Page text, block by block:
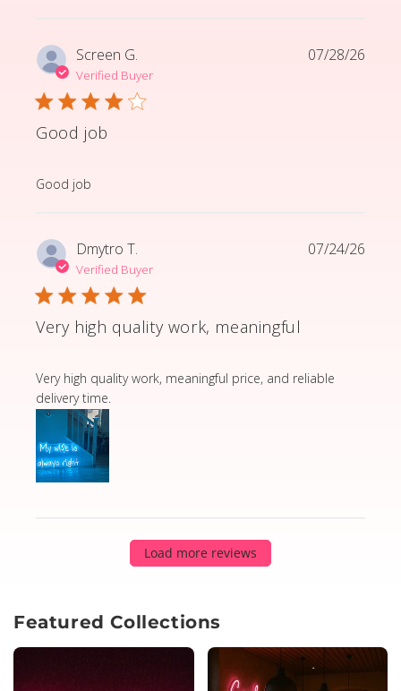
Screen G.
Verified Buyer
Good job
Good job
read more about review content
07/28/26
Dmytro T.
Verified Buyer
Very high quality work, meaningful
Very high quality work, meaningful price, and reliable
delivery time.
read more about review content Very high quality
07/24/26
Load more reviews
Featured Collections